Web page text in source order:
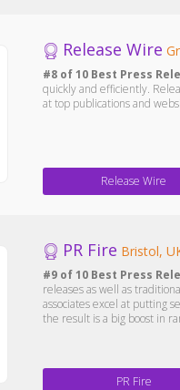
Release Wire
#8 of 10 Best Press
quickly and efficiently.
at top publications and
Release Wire
PR Fire Bristol,
#9 of 10 Best Press
releases as well as
associates excel at putting
the result is a big boost in
PR Fire